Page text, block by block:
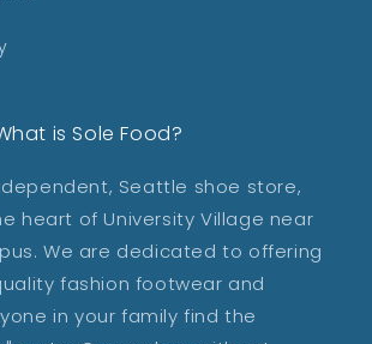
is Sole Food?
Seattle shoe store,
heart of University Village near
We are dedicated to offering
fashion footwear and
in your family find the